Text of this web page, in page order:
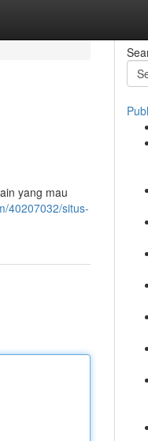
yang mau
40207032/situs-